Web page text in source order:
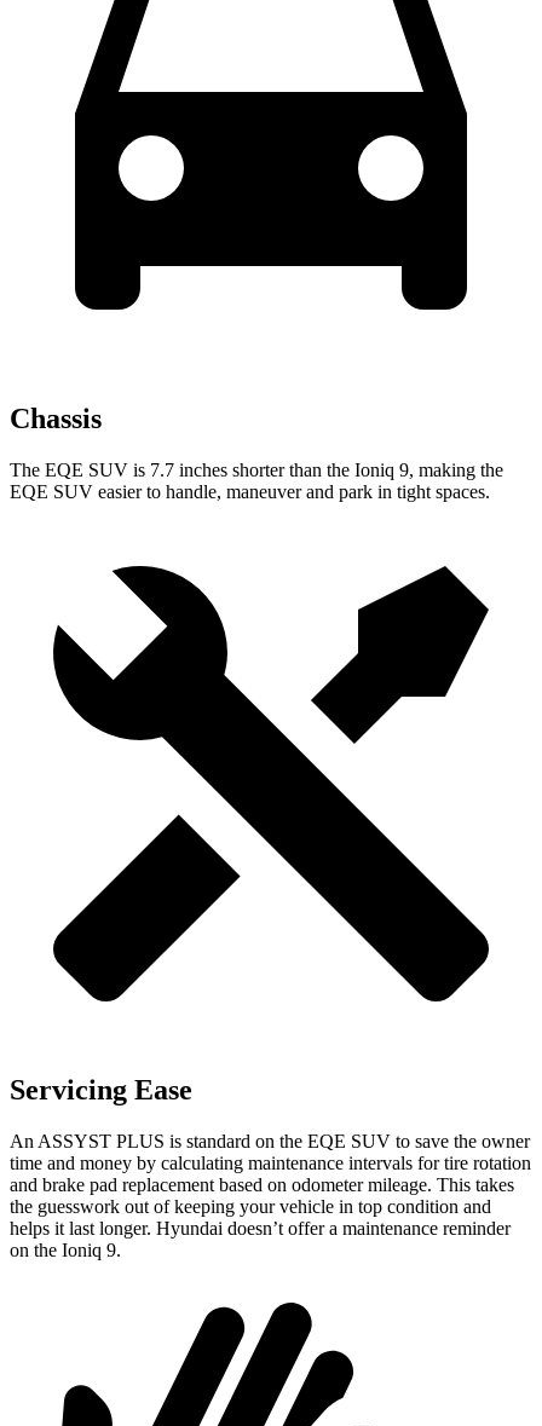
Chassis
The EQE SUV is 7.7 inches shorter than the Ioniq 9, making the
EQE SUV easier to handle, maneuver and park in tight spaces.
Servicing Ease
An ASSYST PLUS is standard on the EQE SUV to save the owner
time and money by calculating maintenance intervals for tire rotation
and brake pad replacement based on odometer mileage. This takes
the guesswork out of keeping your vehicle in top condition and
helps it last longer. Hyundai doesn’t offer a maintenance reminder
on the Ioniq 9.